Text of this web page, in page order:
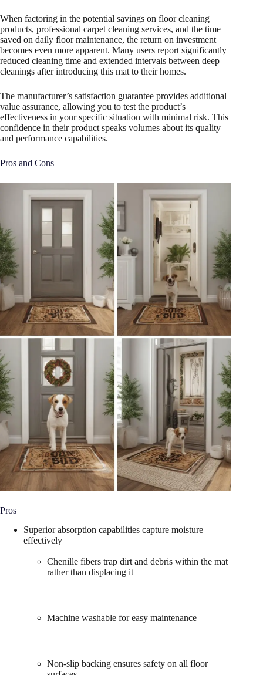
When factoring in the potential savings on floor cleaning
products, professional carpet cleaning services, and the time
saved on daily floor maintenance, the return on investment
becomes even more apparent. Many users report significantly
reduced cleaning time and extended intervals between deep
cleanings after introducing this mat to their homes.
The manufacturer’s satisfaction guarantee provides additional
value assurance, allowing you to test the product’s
effectiveness in your specific situation with minimal risk. This
confidence in their product speaks volumes about its quality
and performance capabilities.
Pros and Cons
Pros
Superior absorption capabilities capture moisture
effectively
Chenille fibers trap dirt and debris within the mat
rather than displacing it
Machine washable for easy maintenance
Non-slip backing ensures safety on all floor